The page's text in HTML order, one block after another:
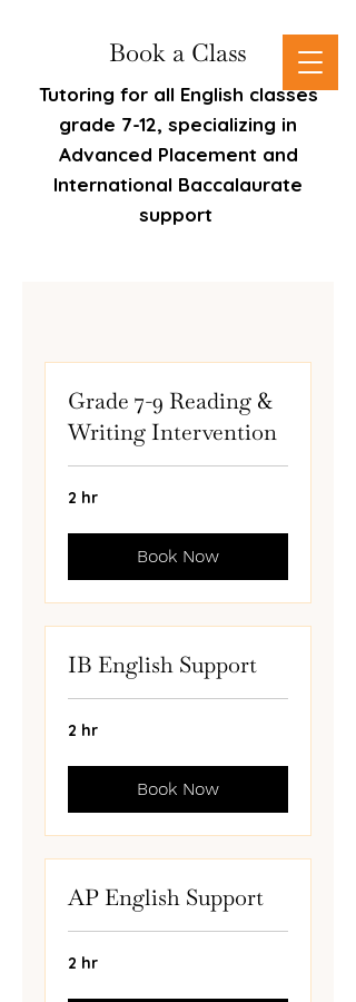
Book a Class
Tutoring for all English classes
grade 7-12, specializing in
Advanced Placement and
International Baccalaurate
support
Grade 7-9 Reading &
Writing Intervention
2 hr
Book Now
IB English Support
2 hr
Book Now
AP English Support
2 hr